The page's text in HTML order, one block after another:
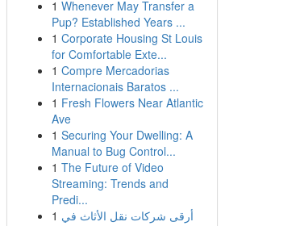
1 Whenever May Transfer a
Pup? Established Years ...
1 Corporate Housing St Louis
for Comfortable Exte...
1 Compre Mercadorias
Internacionais Baratos ...
1 Fresh Flowers Near Atlantic
Ave
1 Securing Your Dwelling: A
Manual to Bug Control...
1 The Future of Video
Streaming: Trends and
Predi...
1 أرقى شركات نقل الأثاث في